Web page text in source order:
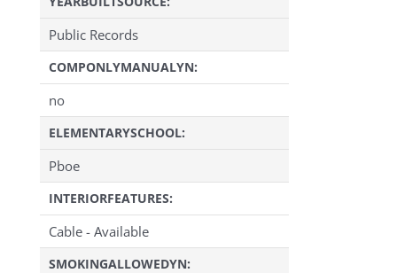
Public Records
COMPONLYMANUALYN:
no
ELEMENTARYSCHOOL:
Pboe
INTERIORFEATURES:
Cable - Available
SMOKINGALLOWEDYN: